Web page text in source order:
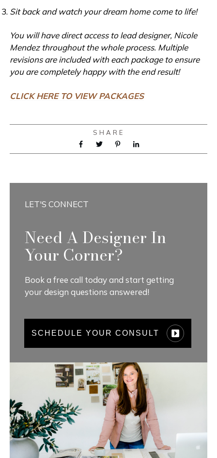
Sit back and watch your dream home come to life!
You will have direct access to lead designer, Nicole
Mendez throughout the whole process. Multiple
revisions are included with each package to ensure
you are completely happy with the end result!
CLICK HERE TO VIEW PACKAGES
SHARE
LET'S CONNECT
Need A Designer In
Your Corner?
Book a free call today and start getting
your design questions answered!
SCHEDULE YOUR CONSULT